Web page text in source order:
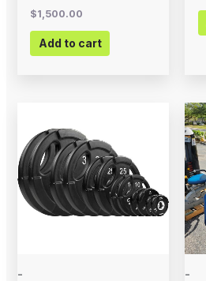
$1,500.00
Add to cart
-
$225.00
multiple
variants.
The
-